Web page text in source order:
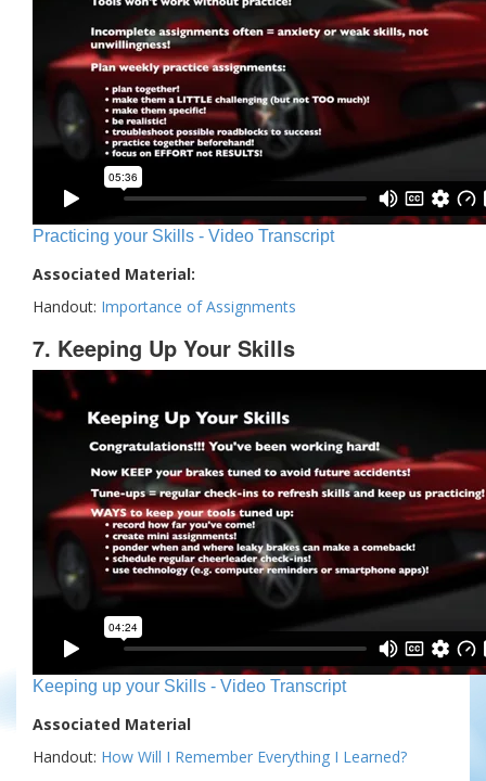
Practicing your Skills - Video Transcript
Associated Material:
Handout: Importance of Assignments
7. Keeping Up Your Skills
Keeping up your Skills - Video Transcript
Associated Material
Handout: How Will I Remember Everything I Learned?